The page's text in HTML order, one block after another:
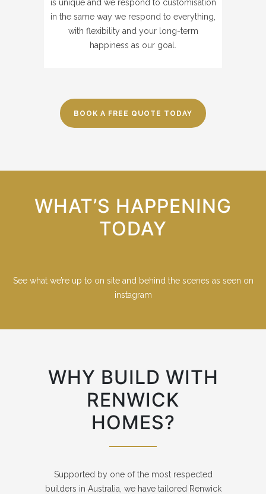
is unique and we respond to customisation
in the same way we respond to everything,
with flexibility and your long-term
happiness as our goal.
BOOK A FREE QUOTE TODAY
WHAT’S HAPPENING
TODAY
See what we’re up to on site and behind the scenes as seen on
instagram
WHY BUILD WITH
RENWICK
HOMES?
Supported by one of the most respected
builders in Australia, we have tailored Renwick